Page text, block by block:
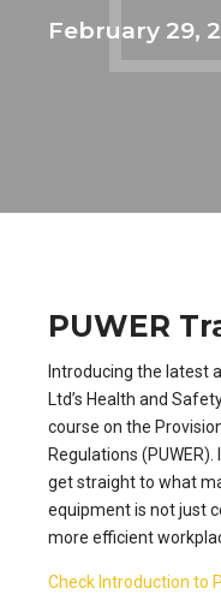
February 29,
PUWER
Introducing the latest
Ltd’s Health and
course on the
Regulations
get straight to what
equipment is not just
more efficient
Check Introduction to